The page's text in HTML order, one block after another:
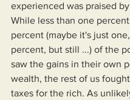
experienced was praised
While less than one
percent (maybe it's just
percent, but still ...) of the
saw the gains in their own
wealth, the rest of us
taxes for the rich. As